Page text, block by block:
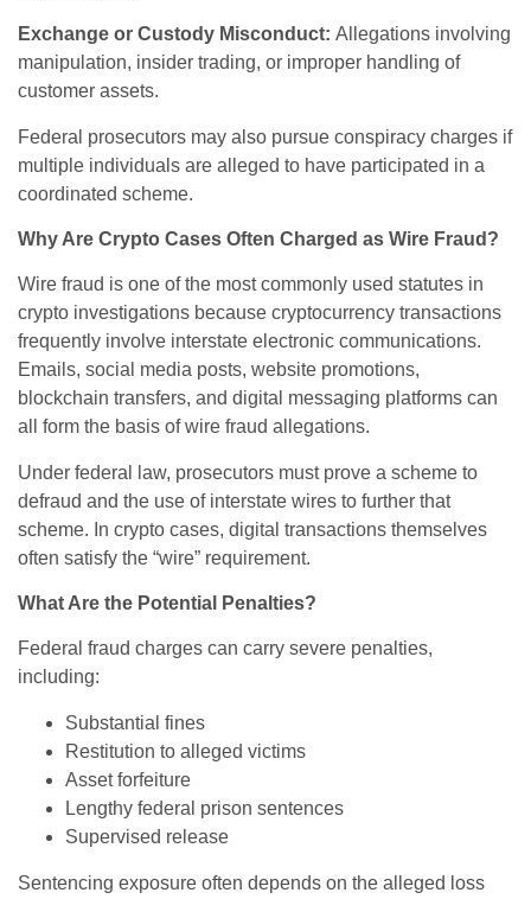
Exchange or Custody Misconduct: Allegations involving
manipulation, insider trading, or improper handling of
customer assets.
Federal prosecutors may also pursue conspiracy charges if
multiple individuals are alleged to have participated in a
coordinated scheme.
Why Are Crypto Cases Often Charged as Wire Fraud?
Wire fraud is one of the most commonly used statutes in
crypto investigations because cryptocurrency transactions
frequently involve interstate electronic communications.
Emails, social media posts, website promotions,
blockchain transfers, and digital messaging platforms can
all form the basis of wire fraud allegations.
Under federal law, prosecutors must prove a scheme to
defraud and the use of interstate wires to further that
scheme. In crypto cases, digital transactions themselves
often satisfy the “wire” requirement.
What Are the Potential Penalties?
Federal fraud charges can carry severe penalties,
including:
Substantial fines
Restitution to alleged victims
Asset forfeiture
Lengthy federal prison sentences
Supervised release
Sentencing exposure often depends on the alleged loss